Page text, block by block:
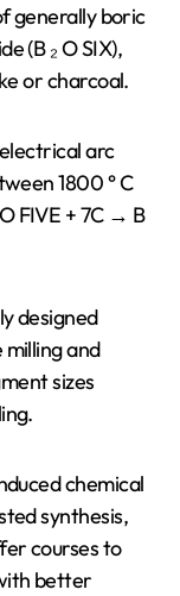
generally boric
(B ₂ O SIX),
or charcoal.
arc
1800 ° C
FIVE + 7C → B
designed
and
sizes
chemical
synthesis,
courses to
better